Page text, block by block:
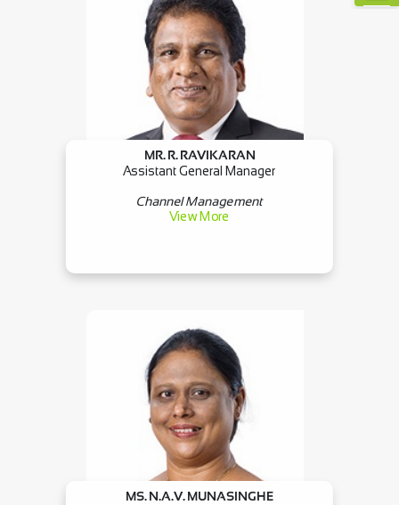
MR. R. RAVIKARAN
Assistant General Manager
Channel Management
View More
MS. N.A.V. MUNASINGHE